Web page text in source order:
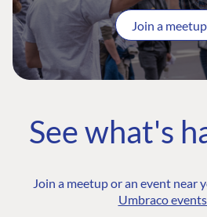
Join a meetup
See what's
Join a meetup or an event near
Umbraco